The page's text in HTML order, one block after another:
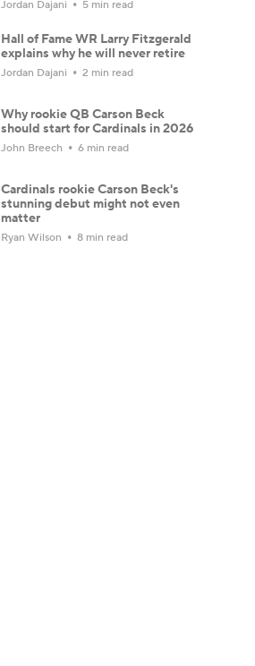
Jordan Dajani 5 min read
Hall of Fame WR Larry Fitzgerald
explains why he will never retire
Jordan Dajani 2 min read
Why rookie QB Carson Beck
should start for Cardinals in 2026
John Breech 6 min read
Cardinals rookie Carson Beck's
stunning debut might not even
matter
Ryan Wilson 8 min read